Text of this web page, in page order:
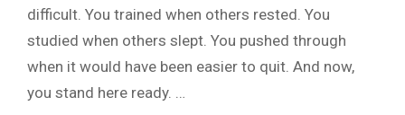
difficult. You trained when others rested. You
studied when others slept. You pushed through
when it would have been easier to quit. And now,
you stand here ready. …